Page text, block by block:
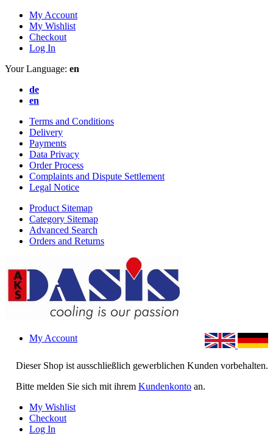
My Account
My Wishlist
Checkout
Log In
Your Language: en
de
en
Terms and Conditions
Delivery
Payments
Data Privacy
Order Process
Complaints and Dispute Settlement
Legal Notice
Product Sitemap
Category Sitemap
Advanced Search
Orders and Returns
Dieser Shop ist ausschließlich gewerblichen Kunden vorbehalten.
Bitte melden Sie sich mit ihrem Kundenkonto an.
My Account
My Wishlist
Checkout
Log In